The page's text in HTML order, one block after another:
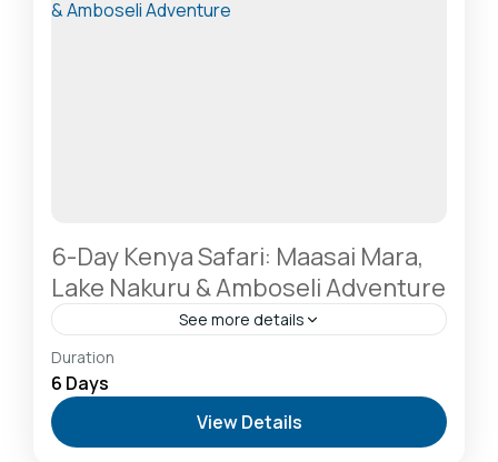
6-Day Kenya Safari: Maasai Mara,
Lake Nakuru & Amboseli Adventure
See more details
Amboseli National Park: Elephants Against
Kilimanjaro
Safari Destination,Lake Naivasha: Freshwater
Oasis & Walking Safaris ,Masai Mara National
Reserve: The Heart of the Great Migration
Duration
6 Days
View Details